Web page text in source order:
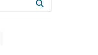
results
filters